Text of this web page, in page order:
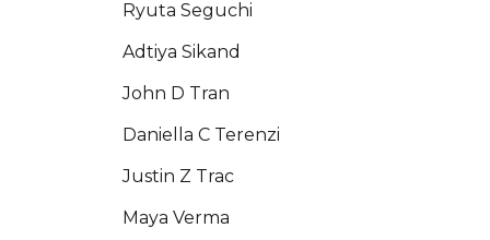
Ryuta Seguchi
Adtiya Sikand
John D Tran
Daniella C Terenzi
Justin Z Trac
Maya Verma